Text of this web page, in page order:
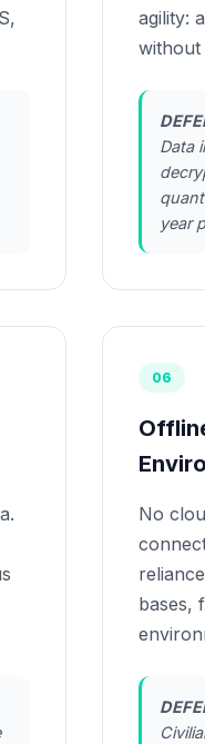
agility:
without
Data
year
06
No
bases,